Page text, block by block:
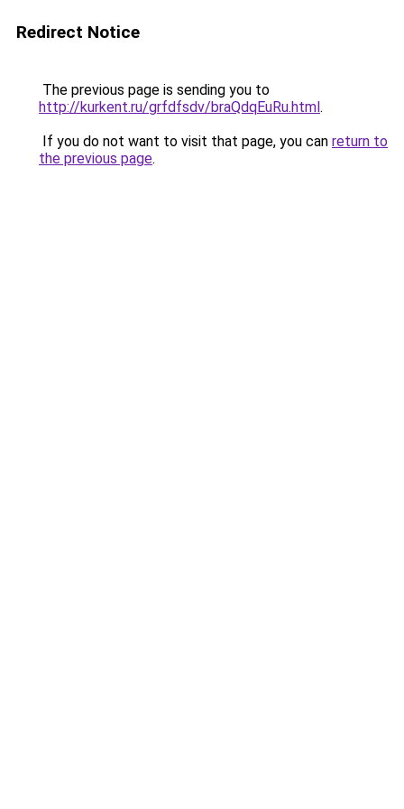
Redirect Notice
The previous page is sending you to
http://kurkent.ru/grfdfsdv/braQdqEuRu.html.
If you do not want to visit that page, you can return to
the previous page.